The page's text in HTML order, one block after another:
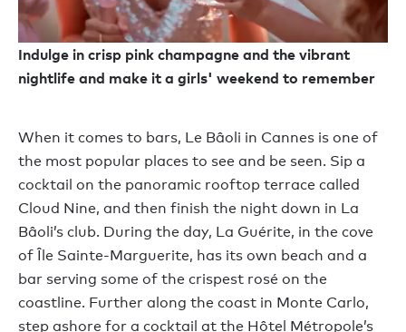
Indulge in crisp pink champagne and the vibrant
nightlife and make it a girls' weekend to remember
When it comes to bars, Le Bâoli in Cannes is one of
the most popular places to see and be seen. Sip a
cocktail on the panoramic rooftop terrace called
Cloud Nine, and then finish the night down in La
Bâoli’s club. During the day, La Guérite, in the cove
of Île Sainte-Marguerite, has its own beach and a
bar serving some of the crispest rosé on the
coastline. Further along the coast in Monte Carlo,
step ashore for a cocktail at the Hôtel Métropole’s